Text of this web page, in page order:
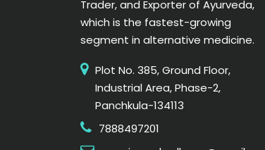
Trader, and Exporter of Ayurveda,
which is the fastest-growing
segment in alternative medicine.
Plot No. 385, Ground Floor,
Industrial Area, Phase-2,
Panchkula-134113
7888497201